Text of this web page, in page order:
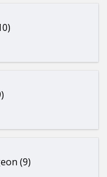
(9)